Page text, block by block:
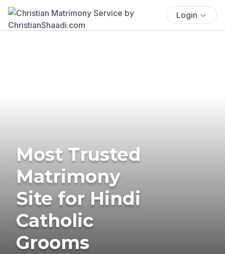
Login
Most Trusted
Matrimony
Site for Hindi
Catholic
Grooms